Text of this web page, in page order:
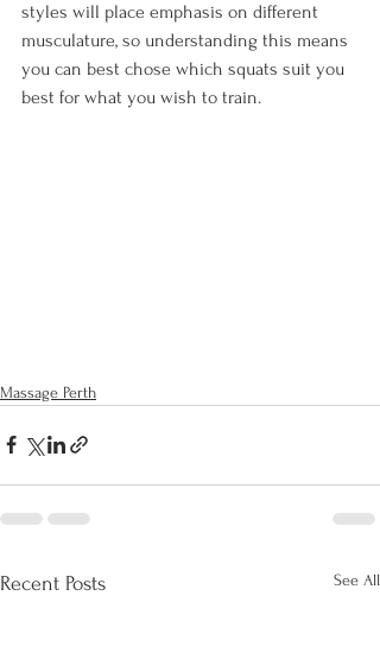
styles will place emphasis on different
musculature, so understanding this means
you can best chose which squats suit you
best for what you wish to train.
Massage Perth
Recent Posts See All